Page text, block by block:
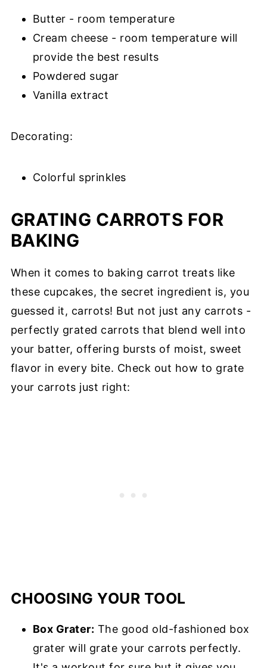
Butter - room temperature
Cream cheese - room temperature will
provide the best results
Powdered sugar
Vanilla extract
Decorating:
Colorful sprinkles
GRATING CARROTS FOR
BAKING
When it comes to baking carrot treats like
these cupcakes, the secret ingredient is, you
guessed it, carrots! But not just any carrots -
perfectly grated carrots that blend well into
your batter, offering bursts of moist, sweet
flavor in every bite. Check out how to grate
your carrots just right:
CHOOSING YOUR TOOL
Box Grater: The good old-fashioned box
grater will grate your carrots perfectly.